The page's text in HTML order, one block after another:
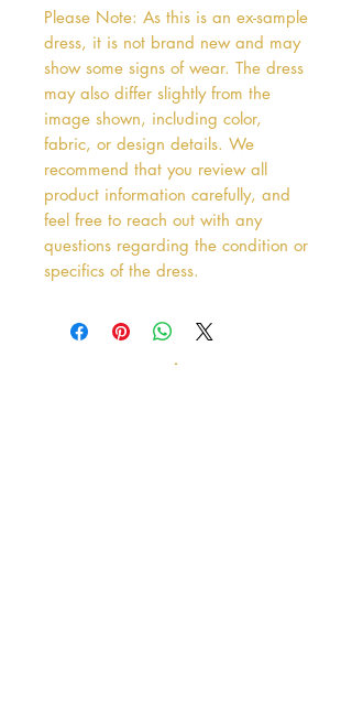
Please Note: As this is an ex-sample
dress, it is not brand new and may
show some signs of wear. The dress
may also differ slightly from the
image shown, including color,
fabric, or design details. We
recommend that you review all
product information carefully, and
feel free to reach out with any
questions regarding the condition or
specifics of the dress.